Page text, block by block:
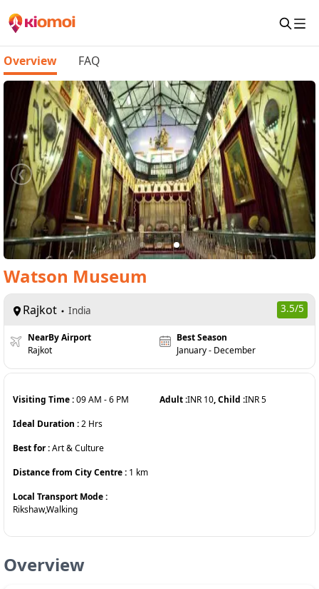
Overview FAQ
Watson Museum
Rajkot India 3.5/5
NearBy Airport
Rajkot
Best Season
January - December
Visiting Time :09 AM -6 PM
Ideal Duration :2 Hrs
Best for :Art & Culture
Distance from City Centre : 1 km
Local Transport Mode :
Rikshaw,Walking
Adult :INR 10, Child :INR5
Overview